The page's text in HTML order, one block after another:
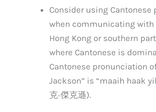
Consider using Cantonese
when communicating with
Hong Kong or southern
where Cantonese is
Cantonese pronunciation
Jackson” is “maaih haak
克‧傑克遜).